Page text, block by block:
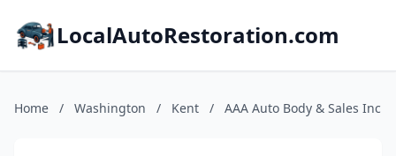
LocalAutoRestoration.com
Home / Washington / Kent / AAA Auto Body & Sales Inc